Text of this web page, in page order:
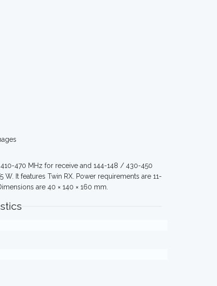
470 MHz for receive and 144-148 / 430-450
It features Twin RX. Power requirements are 11-
are 40 × 140 × 160 mm.